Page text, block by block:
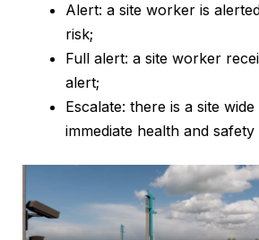
Alert: a site worker is
risk;
Full alert: a site worker
alert;
Escalate: there is a site
immediate health and